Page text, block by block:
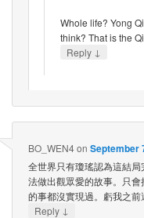
Whole life? Yong
think? That is the
Reply ↓
BO_WEN4on September
全世界只有瓊瑤認為這結
法做出觀眾愛的故事。只
的事都沒實現過。虧我之
Reply ↓